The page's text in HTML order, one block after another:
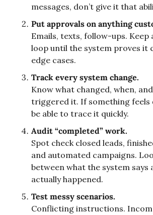
messages, don’t give it that
Put approvals on anything
Emails, texts, follow-ups. Keep
loop until the system proves it
edge cases.
Track every system change.
Know what changed, when,
triggered it. If something feels
be able to trace it quickly.
Audit “completed” work.
Spot check closed leads,
and automated campaigns.
between what the system says
actually happened.
Test messy scenarios.
Conflicting instructions.